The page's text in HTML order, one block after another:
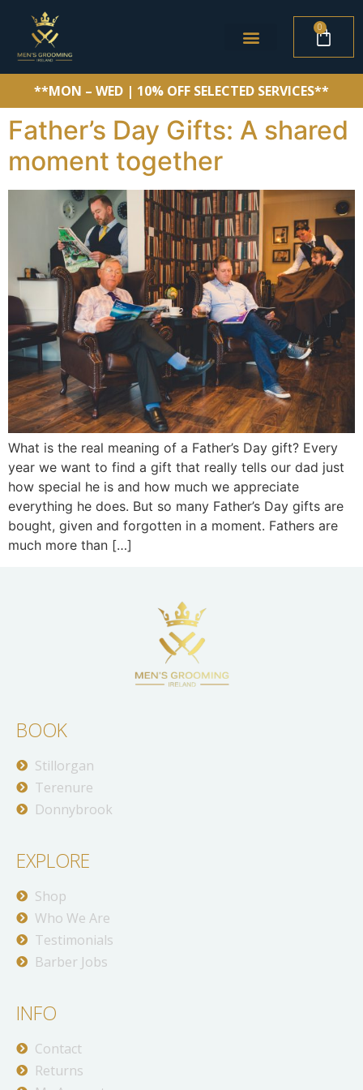
0
**MON – WED | 10% OFF SELECTED SERVICES**
Father’s Day Gifts: A shared
moment together
What is the real meaning of a Father’s Day gift? Every
year we want to find a gift that really tells our dad just
how special he is and how much we appreciate
everything he does. But so many Father’s Day gifts are
bought, given and forgotten in a moment. Fathers are
much more than […]
BOOK
Stillorgan
Terenure
Donnybrook
EXPLORE
Shop
Who We Are
Testimonials
Barber Jobs
INFO
Contact
Returns